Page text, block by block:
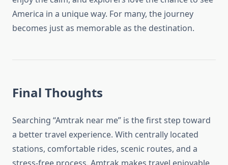
America in a unique way. For many, the journey
becomes just as memorable as the destination.
Final Thoughts
Searching “Amtrak near me” is the first step toward
a better travel experience. With centrally located
stations, comfortable rides, scenic routes, and a